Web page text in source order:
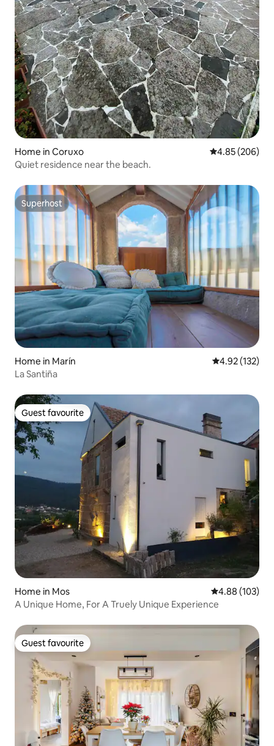
Home in Coruxo 4.85 out of 5
4.85 (206)
Quiet residence near the beach.
Superhost
Superhost
Home in Marín 4.92 out of 5
4.92 (132)
La Santiña
Guest favourite
Guest favourite
Home in Mos 4.88 out of 5
4.88 (103)
A Unique Home, For A Truely Unique Experience
Guest favourite
Guest favourite